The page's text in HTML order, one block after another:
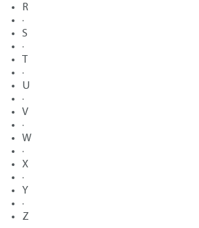
R
·
S
·
·
U
·
V
·
W
·
X
·
Y
·
Z